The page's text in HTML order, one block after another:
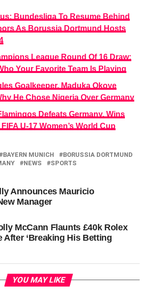
Bundesliga To Resume Behind
As Borussia Dortmund Hosts
League Round Of 16 Draw:
Your Favorite Team Is Playing
Goalkeeper, Maduka Okoye
He Chose Nigeria Over Germany
Defeats Germany, Wins
U-17 Women’s World Cup
BAYERN MUNICH
BORUSSIA DORTMUND
NEWS SPORTS
Announces Mauricio
Manager
McCann Flaunts £40k Rolex
After ‘Breaking His Betting
YOU MAY LIKE